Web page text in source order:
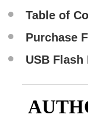
Table of
Purchase
USB Flash